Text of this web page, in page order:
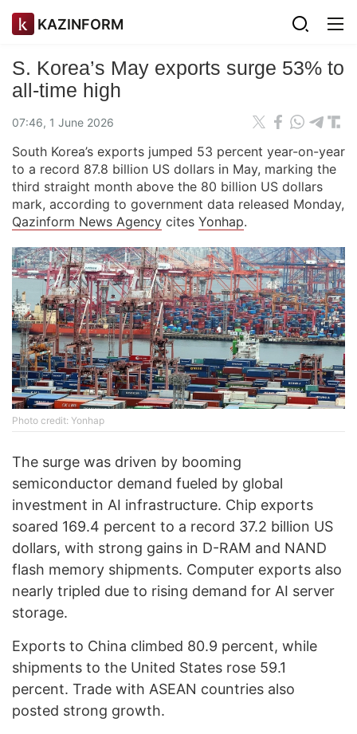
KAZINFORM
S. Korea’s May exports surge 53% to
all-time high
07:46, 1 June 2026
South Korea’s exports jumped 53 percent year-on-year
to a record 87.8 billion US dollars in May, marking the
third straight month above the 80 billion US dollars
mark, according to government data released Monday,
Qazinform News Agency cites Yonhap.
Photo credit: Yonhap
The surge was driven by booming
semiconductor demand fueled by global
investment in AI infrastructure. Chip exports
soared 169.4 percent to a record 37.2 billion US
dollars, with strong gains in D-RAM and NAND
flash memory shipments. Computer exports also
nearly tripled due to rising demand for AI server
storage.
Exports to China climbed 80.9 percent, while
shipments to the United States rose 59.1
percent. Trade with ASEAN countries also
posted strong growth.